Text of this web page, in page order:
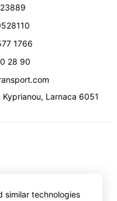
1766
28 90
, Larnaca 6051
similar technologies